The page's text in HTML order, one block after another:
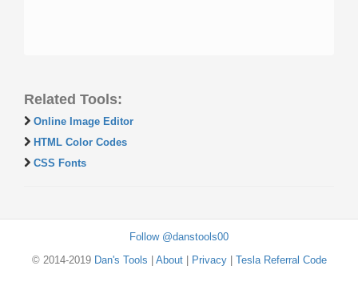
Related Tools:
Online Image Editor
HTML Color Codes
CSS Fonts
Follow @danstools00
© 2014-2019 Dan's Tools About| Privacy| Tesla Referral Code